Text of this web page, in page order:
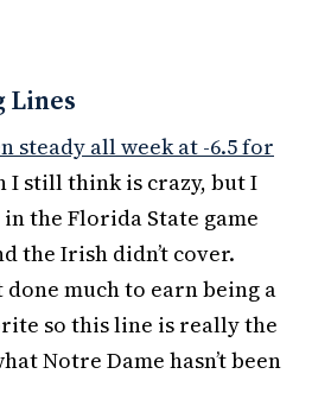
Lines
steady all week at -6.5 for
I still think is crazy, but I
the Florida State game
the Irish didn’t cover.
done much to earn being a
so this line is really the
Notre Dame hasn’t been